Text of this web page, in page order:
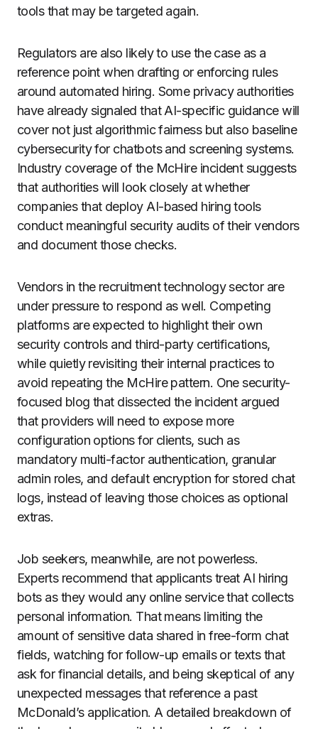
tools that may be targeted again.
Regulators are also likely to use the case as a
reference point when drafting or enforcing rules
around automated hiring. Some privacy authorities
have already signaled that AI-specific guidance will
cover not just algorithmic fairness but also baseline
cybersecurity for chatbots and screening systems.
Industry coverage of the McHire incident suggests
that authorities will look closely at whether
companies that deploy AI-based hiring tools
conduct meaningful security audits of their vendors
and document those checks.
Vendors in the recruitment technology sector are
under pressure to respond as well. Competing
platforms are expected to highlight their own
security controls and third-party certifications,
while quietly revisiting their internal practices to
avoid repeating the McHire pattern. One security-
focused blog that dissected the incident argued
that providers will need to expose more
configuration options for clients, such as
mandatory multi-factor authentication, granular
admin roles, and default encryption for stored chat
logs, instead of leaving those choices as optional
extras.
Job seekers, meanwhile, are not powerless.
Experts recommend that applicants treat AI hiring
bots as they would any online service that collects
personal information. That means limiting the
amount of sensitive data shared in free-form chat
fields, watching for follow-up emails or texts that
ask for financial details, and being skeptical of any
unexpected messages that reference a past
McDonald’s application. A detailed breakdown of